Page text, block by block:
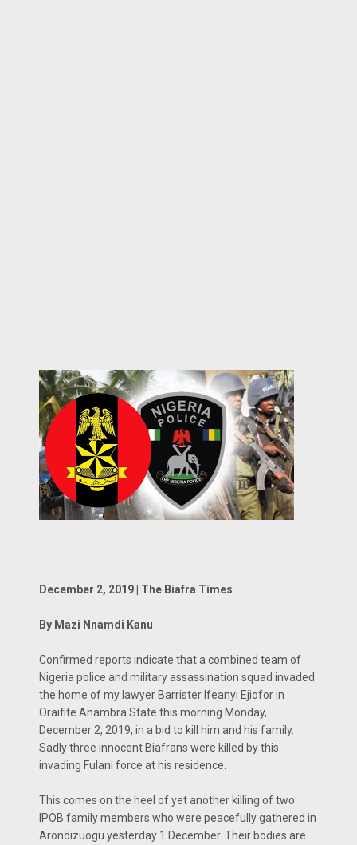
December 2, 2019 | The Biafra Times
By Mazi Nnamdi Kanu
Confirmed reports indicate that a combined team of
Nigeria police and military assassination squad invaded
the home of my lawyer Barrister Ifeanyi Ejiofor in
Oraifite Anambra State this morning Monday,
December 2, 2019, in a bid to kill him and his family.
Sadly three innocent Biafrans were killed by this
invading Fulani force at his residence.
This comes on the heel of yet another killing of two
IPOB family members who were peacefully gathered in
Arondizuogu yesterday 1 December. Their bodies are